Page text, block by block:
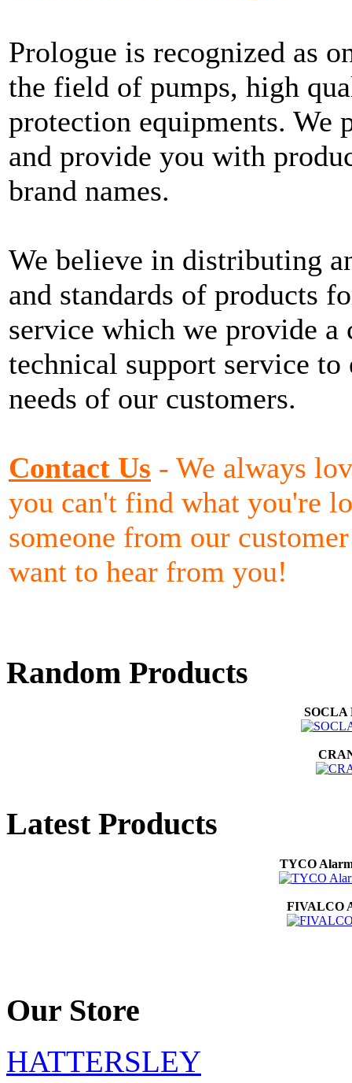
Prologue is recognized as
the field of pumps, high
protection equipments. We
and provide you with
brand names.
We believe in distributing
and standards of products
service which we provide a
technical support service to
needs of our customers.
Contact Us - We always
you can't find what you're
someone from our
want to hear from you!
Random Products
SOCLA
Latest Products
TYCO
FIVALCO
Our Store
HATTERSLEY